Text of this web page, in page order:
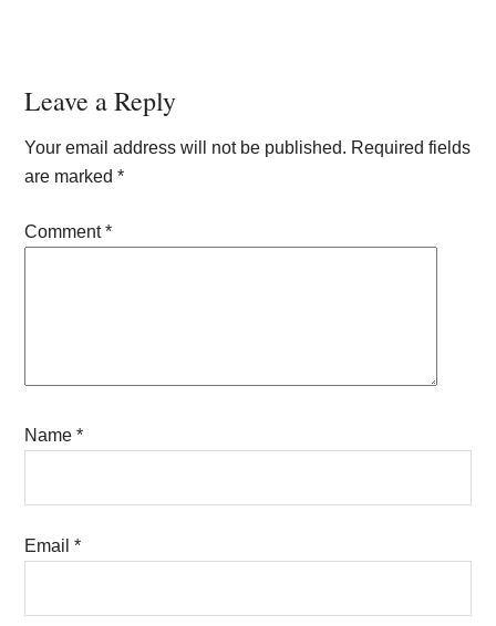
Reader
Interactions
Leave a Reply
Your email address will not be published. Required fields
are marked*
Comment*
Name*
Email*